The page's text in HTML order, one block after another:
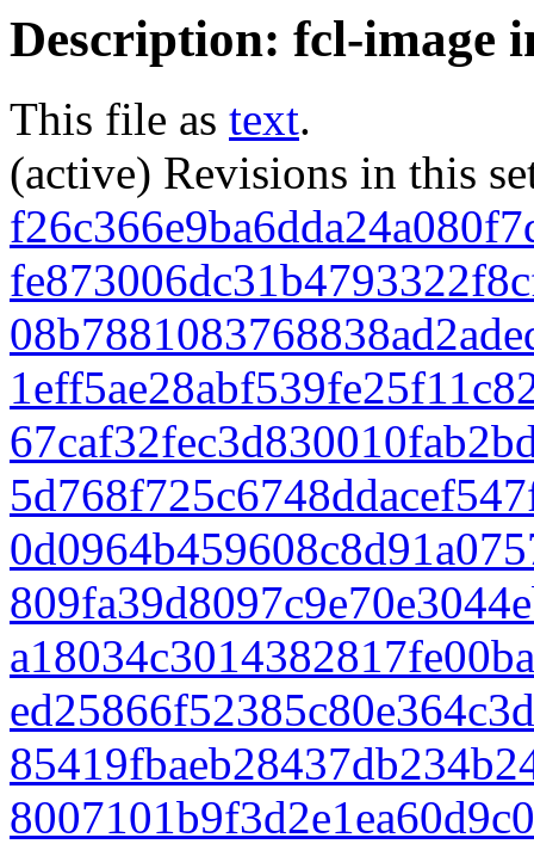
Description: fcl-image
This file as text.
(active) Revisions in this